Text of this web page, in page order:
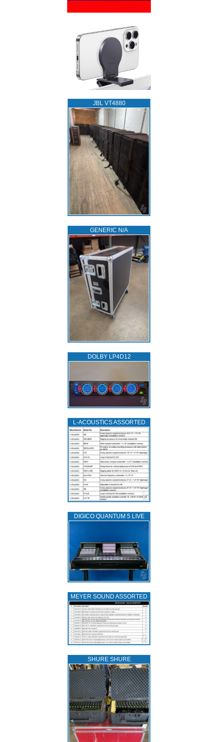
JBL VT4880
GENERIC N/A
DOLBY LP4D12
L‑ACOUSTICS ASSORTED
DIGICO QUANTUM 5 LIVE
MEYER SOUND ASSORTED
SHURE SHURE